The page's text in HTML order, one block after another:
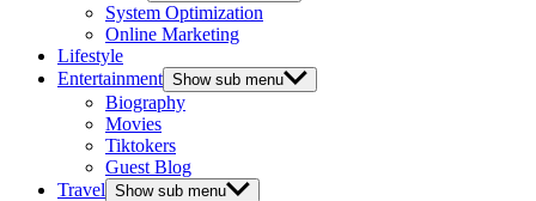
System Optimization
Online Marketing
Lifestyle
Entertainment Show sub menu
Biography
Movies
Tiktokers
Guest Blog
Travel Show sub menu